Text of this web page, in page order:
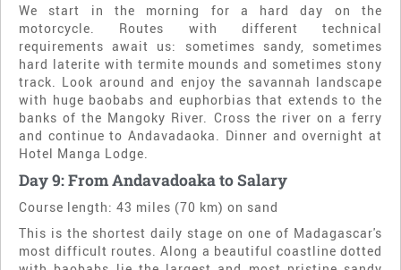
We start in the morning for a hard day on the
motorcycle. Routes with different technical
requirements await us: sometimes sandy, sometimes
hard laterite with termite mounds and sometimes stony
track. Look around and enjoy the savannah landscape
with huge baobabs and euphorbias that extends to the
banks of the Mangoky River. Cross the river on a ferry
and continue to Andavadaoka. Dinner and overnight at
Hotel Manga Lodge.
Day 9: From Andavadoaka to Salary
Course length: 43 miles (70 km) on sand
This is the shortest daily stage on one of Madagascar's
most difficult routes. Along a beautiful coastline dotted